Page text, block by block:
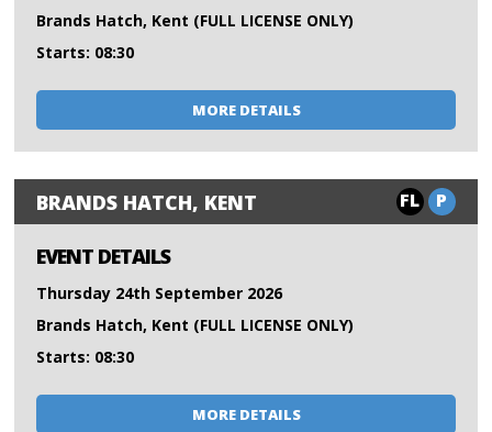
Brands Hatch, Kent (FULL LICENSE ONLY)
Starts: 08:30
MORE DETAILS
BRANDS HATCH, KENT FL P
EVENT DETAILS
Thursday 24th September 2026
Brands Hatch, Kent (FULL LICENSE ONLY)
Starts: 08:30
MORE DETAILS